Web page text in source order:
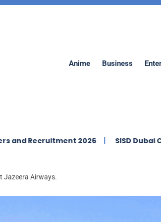
Anime Business
2026 SISD Dubai Careers |
Jazeera Airways.